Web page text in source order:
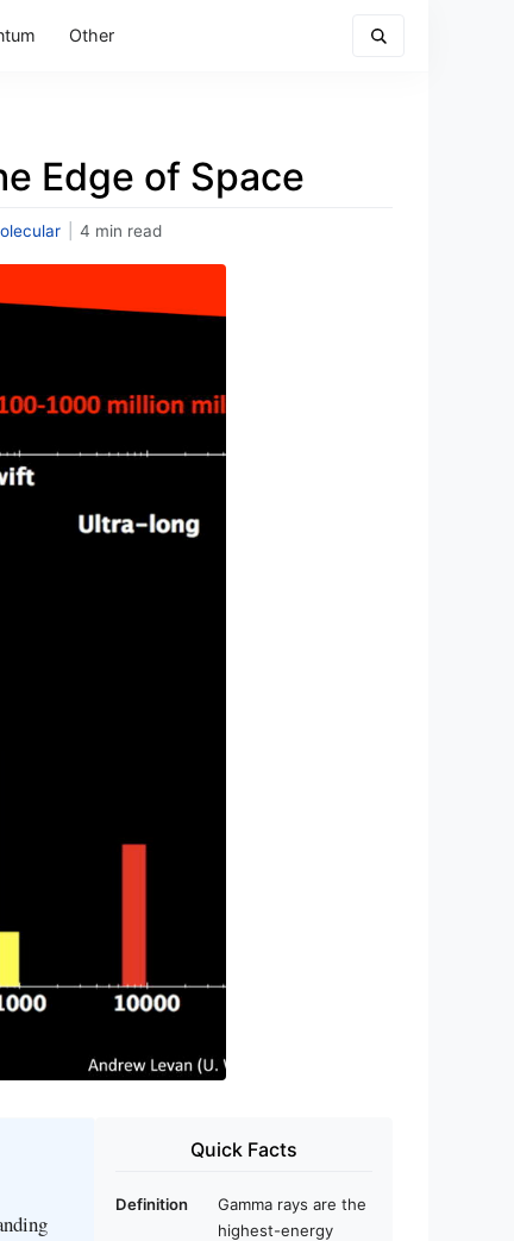
Other
Edge of Space
4 min read
Quick Facts
Definition
Gamma rays are the
highest-energy